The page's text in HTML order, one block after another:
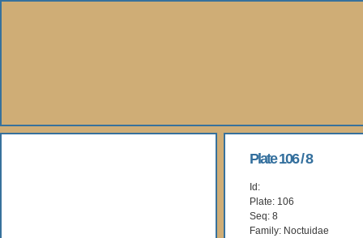
Plate 106 / 8
Id:
Plate: 106
Seq: 8
Family: Noctuidae